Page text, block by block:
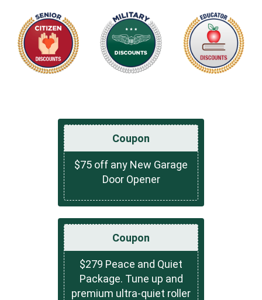
Coupon
$75 off any New Garage
Door Opener
Coupon
$279 Peace and Quiet
Package. Tune up and
premium ultra-quiet roller